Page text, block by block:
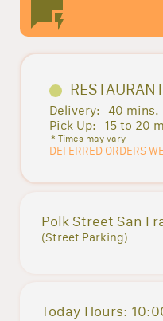
Delivery: 40 mins.
Pick Up:
15 to 20
* Times may vary
DEFERRED ORDERS
Polk Street San
(Street Parking)
Today Hours: